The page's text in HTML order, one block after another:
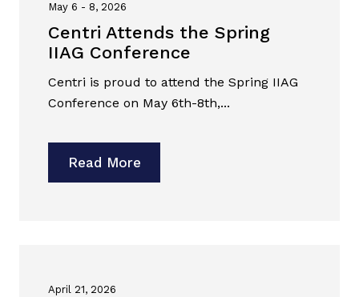
May 6 - 8, 2026
Centri Attends the Spring
IIAG Conference
Centri is proud to attend the Spring IIAG
Conference on May 6th-8th,...
Read More
April 21, 2026